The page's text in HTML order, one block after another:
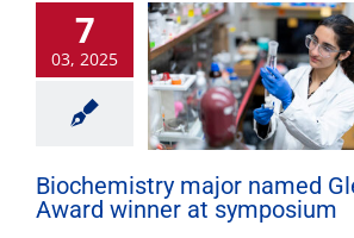
7
03, 2025
Biochemistry major named
Award winner at symposium